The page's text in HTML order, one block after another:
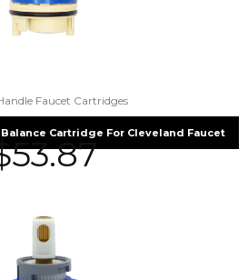
Faucet Cartridges
Cartridge For Cleveland Faucet
53.87